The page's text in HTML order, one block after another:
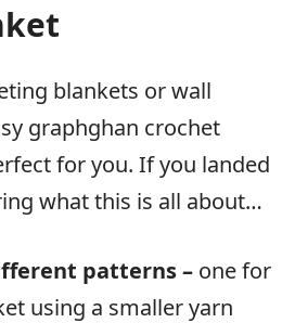
blankets or wall
graphghan crochet
for you. If you landed
what this is all about…
patterns – one for
using a smaller yarn